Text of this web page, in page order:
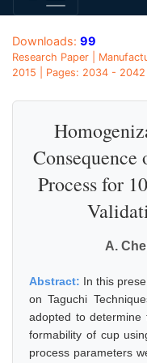
Downloads: 99
Research Paper |
2015 | Pages: 2034 - 2042
Process for
A.
Abstract: In this
on Taguchi
adopted to determine
formability of cup
process parameters